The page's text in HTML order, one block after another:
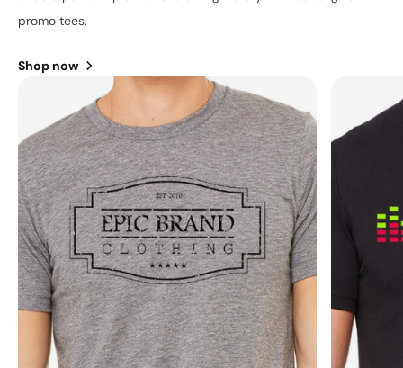
promo tees.
Shop now